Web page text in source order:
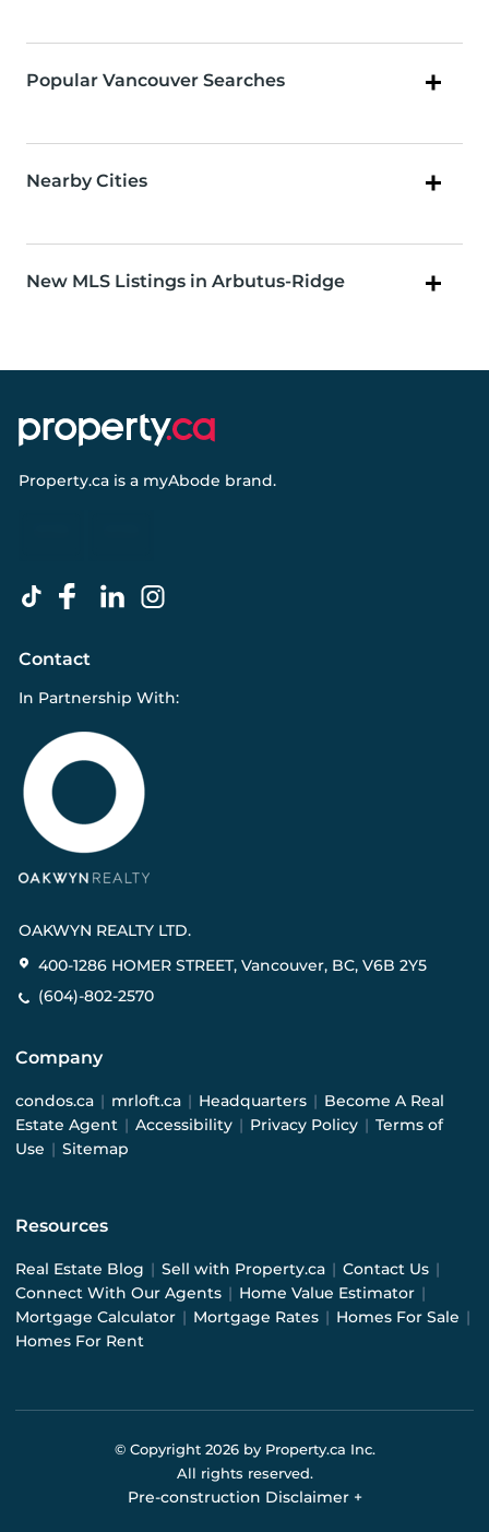
Popular Vancouver Searches
Nearby Cities
New MLS Listings in Arbutus-Ridge
Property.ca is a myAbode brand.
Contact
In Partnership With:
OAKWYN REALTY LTD.
400-1286 HOMER STREET, Vancouver, BC, V6B 2Y5
(604)-802-2570
Company
condos.ca | mrloft.ca | Headquarters | Become A Real
Estate Agent | Accessibility | Privacy Policy | Terms of
Use | Sitemap
Resources
Real Estate Blog | Sell with Property.ca | Contact Us |
Connect With Our Agents | Home Value Estimator |
Mortgage Calculator | Mortgage Rates | Homes For Sale |
Homes For Rent
© Copyright 2026by Property.ca Inc.
All rights reserved.
Pre-construction Disclaimer +